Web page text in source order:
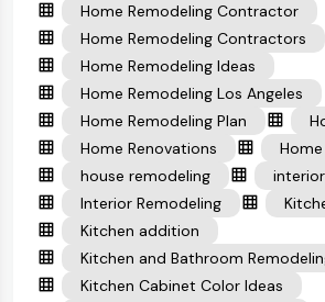
Home Remodeling Contractor
Home Remodeling Contractors
Home Remodeling Ideas
Home Remodeling Los Angeles
Home Remodeling Plan
Home Renovations
house remodeling
Interior Remodeling
Kitchen addition
Kitchen and Bathroom
Kitchen Cabinet Color Ideas